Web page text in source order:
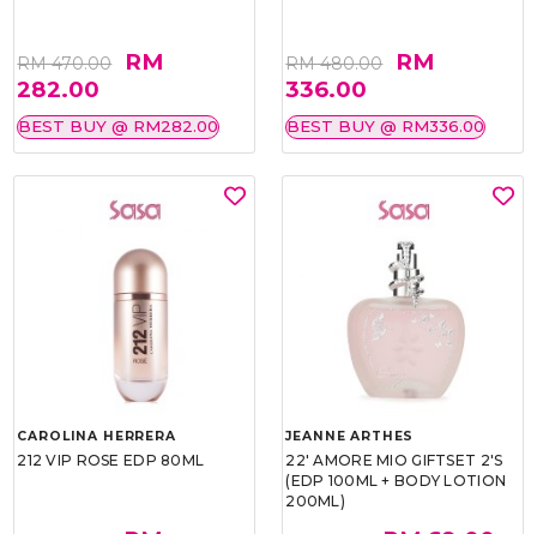
RM 470.00
RM
282.00
BEST BUY @ RM282.00
RM 480.00
RM
336.00
BEST BUY @ RM336.00
CAROLINA HERRERA
212 VIP ROSE EDP 80ML
JEANNE ARTHES
22' AMORE MIO GIFTSET 2'S
(EDP 100ML + BODY LOTION
200ML)